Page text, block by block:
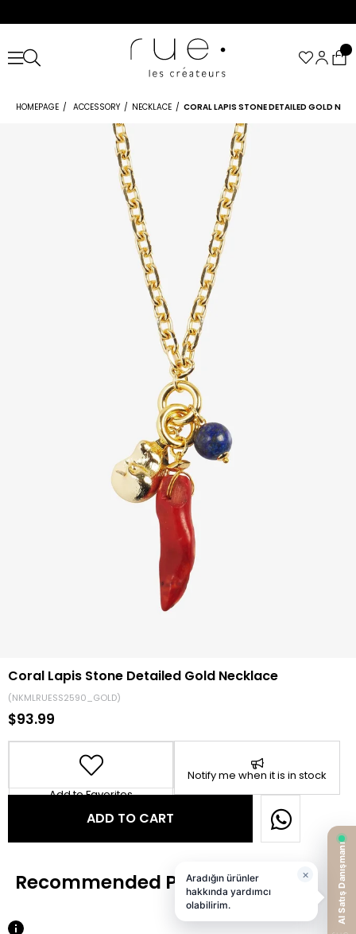
HOMEPAGE ACCESSORY NECKLACE CORAL LAPIS STONE DETAILED GOLD
Coral Lapis Stone Detailed Gold Necklace
(NKMLRUESS2590_GOLD)
$93.99
Add to Favorites
Notify me when it is in stock